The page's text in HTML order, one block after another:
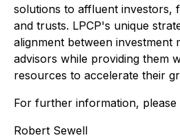
solutions to affluent investors,
and trusts. LPCP's unique
alignment between investment
advisors while providing them
resources to accelerate their
For further information, please
Robert Sewell